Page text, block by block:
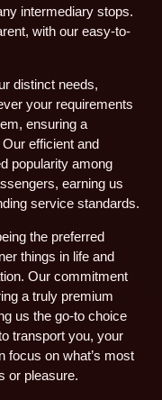
intermediary stops.
with our easy-to-
distinct needs,
your requirements
ensuring a
efficient and
popularity among
earning us
service standards.
the preferred
things in life and
Our commitment
a truly premium
us the go-to choice
transport you, your
focus on what’s most
or pleasure.